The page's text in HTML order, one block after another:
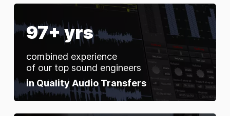
97+ yrs
combined experience
of our top sound engineers
in Quality Audio Transfers